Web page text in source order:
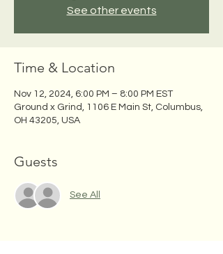
See other events
Time & Location
Nov 12, 2024, 6:00 PM – 8:00 PM EST
Ground x Grind, 1106 E Main St, Columbus,
OH 43205, USA
Guests
See All